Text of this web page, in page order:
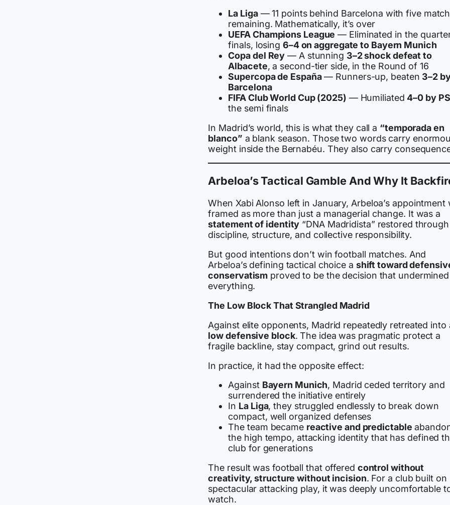
La Liga— 11 points behind Barcelona with five
remaining. Mathematically, it’s over
UEFA Champions League — Eliminated in the
finals, losing 6–4 on aggregate to Bayern Munich
Copa del Rey — A stunning 3–2 shock defeat to
Albacete, a second-tier side, in the Round of 16
Supercopa de España— Runners-up, beaten 3–2
Barcelona
FIFA Club World Cup (2025) — Humiliated4–0 by
the semi finals
In Madrid’s world, this is what they call a “temporada en
blanco” a blank season. Those two words carry
weight inside the Bernabéu. They also carry
Arbeloa’s Tactical Gamble And Why It
When Xabi Alonso left in January, Arbeloa’s appointment
framed as more than just a managerial change. It was a
statement of identity “DNA Madridista” restored through
discipline, structure, and collective responsibility.
But good intentions don’t win football matches. And
Arbeloa’s defining tactical choice a shift toward
conservatism proved to be the decision that undermined
everything.
The Low Block That Strangled Madrid
Against elite opponents, Madrid repeatedly retreated into
low defensive block. The idea was pragmatic protect a
fragile backline, stay compact, grind out results.
In practice, it had the opposite effect:
Against Bayern Munich, Madrid ceded territory and
surrendered the initiative entirely
In La Liga, they struggled endlessly to break down
compact, well organized defenses
The team became reactive and predictable
the high tempo, attacking identity that has defined
club for generations
The result was football that offered control without
creativity, structure without incision. For a club built on
spectacular attacking play, it was deeply uncomfortable
watch.